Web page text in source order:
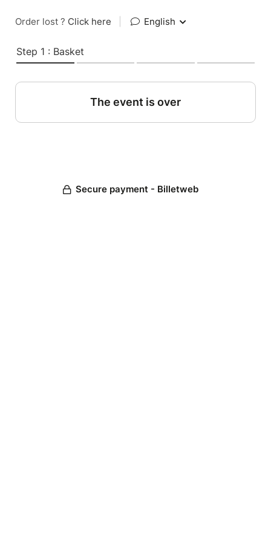
Order lost ? Click here English
Step 1 : Basket
The event is over
Secure payment - Billetweb